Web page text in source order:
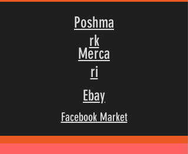
Poshma
rk
Merca
ri
Ebay
Facebook Market